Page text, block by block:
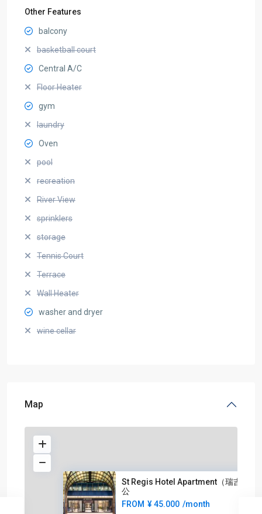
Other Features
balcony
basketball court
Central A/C
Floor Heater
gym
laundry
Oven
pool
recreation
River View
sprinklers
storage
Tennis Court
Terrace
Wall Heater
washer and dryer
wine cellar
Map
St Regis Hotel Apartment（瑞吉酒店
公
FROM ¥ 45.000 /month